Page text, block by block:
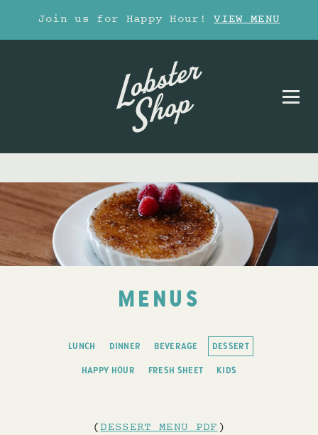
Join us for Happy Hour!VIEW MENU
MENUS
LUNCH DINNER BEVERAGE DESSERT
HAPPY HOUR FRESH SHEET KIDS
(DESSERT MENU PDF )